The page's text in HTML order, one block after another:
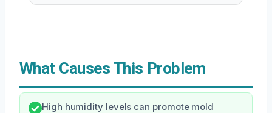
What Causes This Problem
High humidity levels can promote mold